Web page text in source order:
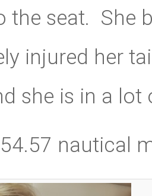
the seat. She
injured her
she is in a
nautical